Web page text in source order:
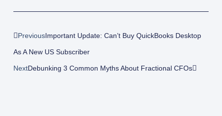
PreviousImportant Update: Can’t Buy QuickBooks Desktop
As A New US Subscriber
NextDebunking 3 Common Myths About Fractional CFOs